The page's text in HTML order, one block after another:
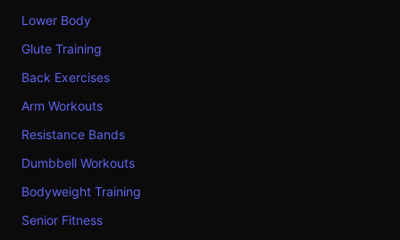
Lower Body
Glute Training
Back Exercises
Arm Workouts
Resistance Bands
Dumbbell Workouts
Bodyweight Training
Senior Fitness